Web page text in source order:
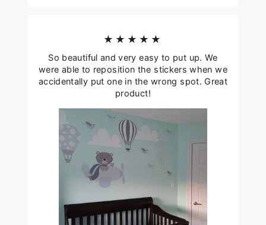
★★★★★
So beautiful and very easy to put up. We
were able to reposition the stickers when we
accidentally put one in the wrong spot. Great
product!